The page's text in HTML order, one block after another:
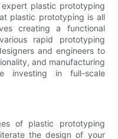
plastic prototyping
plastic prototyping is all
creating a functional
rapid prototyping
and engineers to
and manufacturing
investing in full-scale
of plastic prototyping
the design of your